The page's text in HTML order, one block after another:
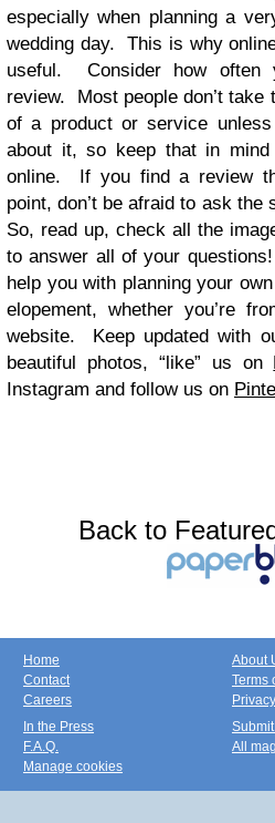
especially when planning a
wedding day. This is why
useful. Consider how often
review. Most people don’t
of a product or service
about it, so keep that in mind
online. If you find a review
point, don’t be afraid to ask the
So, read up, check all the
to answer all of your
help you with planning your
elopement, whether you’re
website. Keep updated with
beautiful photos, “like” us on
Instagram and follow us on
Back to
Home
Contact
Careers
About
Terms
In the Press
F.A.Q.
Manage cookies
All